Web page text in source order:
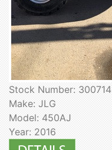
Stock Number: 300714
Make: JLG
Model: 450AJ
Year: 2016